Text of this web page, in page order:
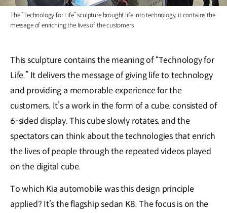
The “Technology for Life” sculpture brought life into technology; it contains the
message of enriching the lives of the customers
This sculpture contains the meaning of “Technology for
Life.” It delivers the message of giving life to technology
and providing a memorable experience for the
customers. It’s a work in the form of a cube, consisted of
6-sided display. This cube slowly rotates, and the
spectators can think about the technologies that enrich
the lives of people through the repeated videos played
on the digital cube.
To which Kia automobile was this design principle
applied? It’s the flagship sedan K8. The focus is on the